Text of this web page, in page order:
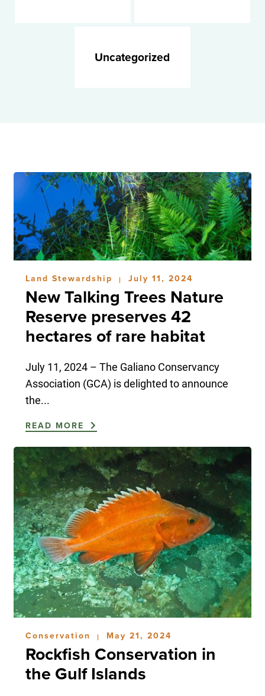
Uncategorized
Land Stewardship | July 11, 2024
New Talking Trees Nature
Reserve preserves 42
hectares of rare habitat
July 11, 2024 – The Galiano Conservancy
Association (GCA) is delighted to announce
the...
READ MORE
Conservation | May 21, 2024
Rockfish Conservation in
the Gulf Islands